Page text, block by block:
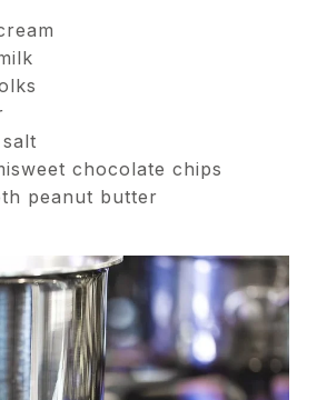
chocolate chips
peanut butter